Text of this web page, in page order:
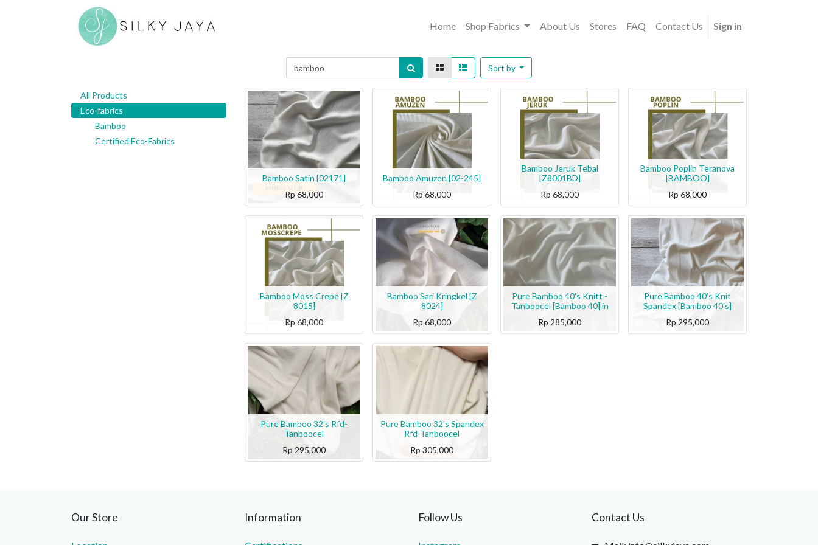
Home Shop Fabrics About Us Stores FAQ Contact Us Sign in
Sort by
All Products
Eco-fabrics
Bamboo
Certified Eco-Fabrics
Bamboo Satin [02171]
Rp 68,000
Bamboo Amuzen [02-245]
Rp 68,000
Bamboo Jeruk Tebal
[Z8001BD]
Rp 68,000
Bamboo Poplin Teranova
[BAMBOO]
Rp 68,000
Bamboo Moss Crepe [Z
8015]
Rp 68,000
Bamboo Sari Kringkel [Z
8024]
Rp 68,000
Pure Bamboo 40's Knitt -
Tanboocel [Bamboo 40] in
Rp 285,000
Pure Bamboo 40's Knit
Spandex [Bamboo 40's]
Rp 295,000
Pure Bamboo 32's Rfd-
Tanboocel
Rp 295,000
Pure Bamboo 32's Spandex
Rfd-Tanboocel
Rp 305,000
Our Store Information Follow Us Contact Us